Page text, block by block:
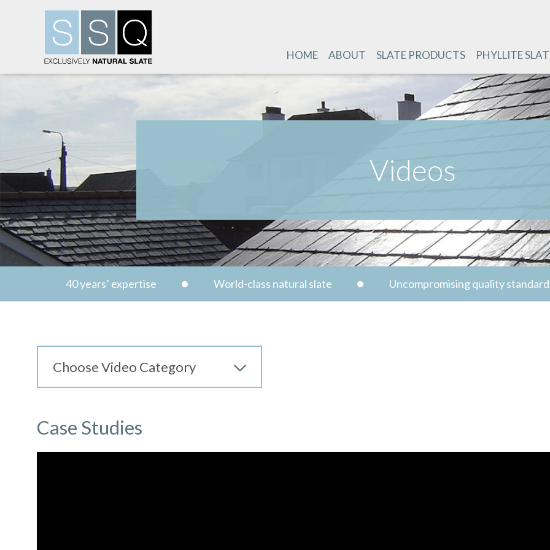
HOME ABOUT SLATE PRODUCTS PHYLLITE
Videos
40 years’ expertise World-class natural slate Uncompromising quality
Case Studies